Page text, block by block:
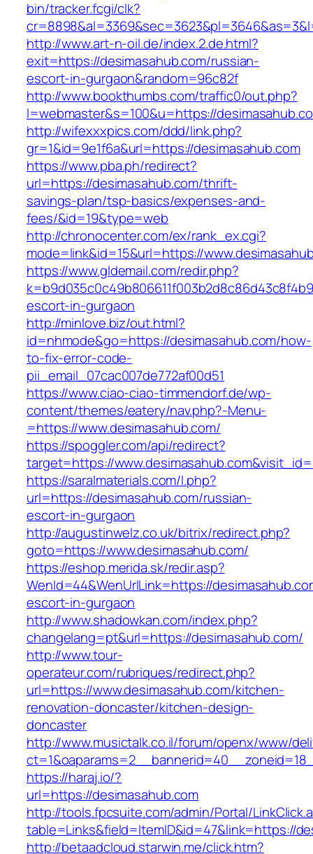
bin/tracker.fcgi/clk?
http://www.art-n-oil.de/index.2.de.html?
exit=https://desimasahub.com/russian-
escort-in-gurgaon&random=96c82f
http://www.bookthumbs.com/traffic0/out.php?
l=webmaster&s=100&u=https://
http://wifexxxpics.com/ddd/link.php?
gr=1&id=9e1f6a&url=https://desimasahub.com
https://www.pba.ph/redirect?
url=https://desimasahub.com/thrift-
savings-plan/tsp-basics/expenses-and-
fees/&id=19&type=web
http://chronocenter.com/ex/rank_ex.cgi?
mode=link&id=15&url=https://
https://www.gldemail.com/redir.php?
escort-in-gurgaon
http://minlove.biz/out.html?
id=nhmode&go=https://desimasahub.com/how-
to-fix-error-code-
pii_email_07cac007de772af00d51
https://www.ciao-ciao-timmendorf.de/wp-
content/themes/eatery/nav.php?-Menu-
=https://www.desimasahub.com/
https://spoggler.com/api/redirect?
target=https://
https://saralmaterials.com/l.php?
url=https://desimasahub.com/russian-
escort-in-gurgaon
http://augustinwelz.co.uk/bitrix/redirect.php?
goto=https://www.desimasahub.com/
https://eshop.merida.sk/redir.asp?
WenId=44&WenUrlLink=https://
escort-in-gurgaon
http://www.shadowkan.com/index.php?
changelang=pt&url=https://desimasahub.com/
http://www.tour-
operateur.com/rubriques/redirect.php?
url=https://www.desimasahub.com/kitchen-
renovation-doncaster/kitchen-design-
doncaster
http://www.musictalk.co.il/forum/openx/www/
https://haraj.io/?
url=https://desimasahub.com
http://tools.fpcsuite.com/admin/Portal/
table=Links&field=ItemID&id=47&link=https://
http://betaadcloud.starwin.me/click.htm?